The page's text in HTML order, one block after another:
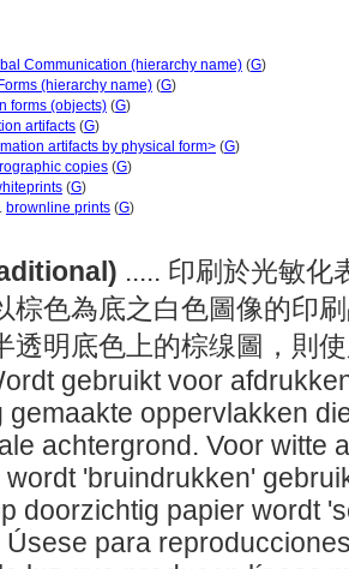
Communication (hierarchy name) (G)
(hierarchy name) (G)
forms (objects) (G)
artifacts (G)
artifacts by physical form> (G)
copies (G)
(G)
brownline prints (G)
..... 印刷於光敏化
棕色為底之白色圖像的印
透明底色上的棕缐圖，則
gebruikt voor
gemaakte oppervlakken
achtergrond. Voor witte
'bruindrukken'
doorzichtig papier wordt
Úsese para